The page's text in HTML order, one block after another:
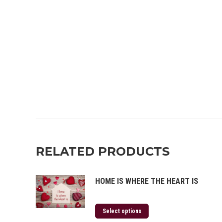
RELATED PRODUCTS
HOME IS WHERE THE HEART IS
Select options